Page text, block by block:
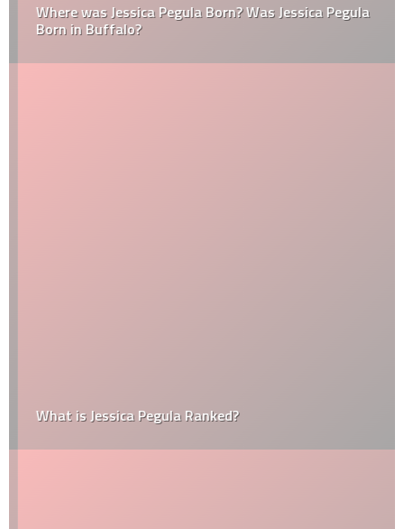
Where was Jessica Pegula Born? Was Jessica Pegula
Born in Buffalo?
What is Jessica Pegula Ranked?